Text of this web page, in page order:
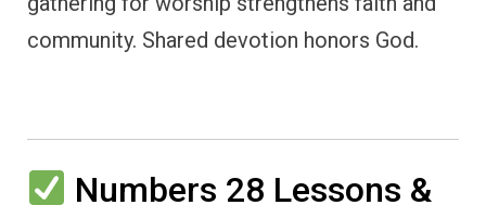
community. Shared devotion honors God.
Numbers 28 Lessons &